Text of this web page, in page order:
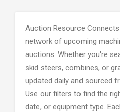
Auction Resource
network of upcoming
auctions. Whether you're
skid steers, combines, or
updated daily and sourced
Use our filters to find the
date, or equipment type.